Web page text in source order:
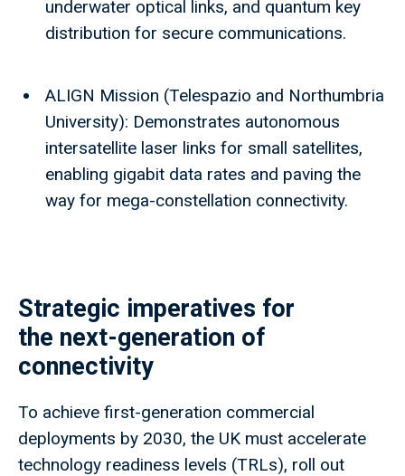
underwater optical links, and quantum key
distribution for secure communications.
ALIGN Mission (Telespazio and Northumbria
University): Demonstrates autonomous
intersatellite laser links for small satellites,
enabling gigabit data rates and paving the
way for mega-constellation connectivity.
Strategic imperatives for
the next-generation of
connectivity
To achieve first-generation commercial
deployments by 2030, the UK must accelerate
technology readiness levels (TRLs), roll out